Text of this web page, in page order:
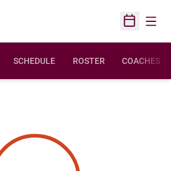
Open
SCHEDULE ROSTER COACHES